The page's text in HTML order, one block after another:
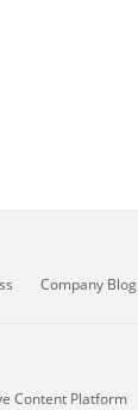
Company Blog
Content Platform